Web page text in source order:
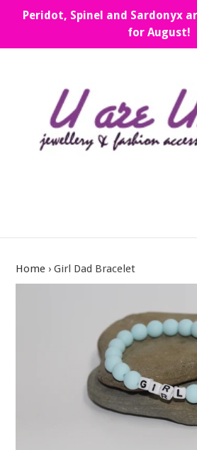
Peridot, Spinel and Sardonyx
for August!
Home › Girl Dad Bracelet